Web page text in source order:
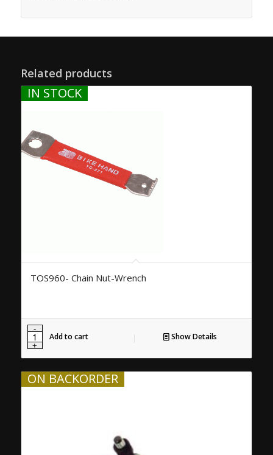
Related products
IN STOCK
TOS960- Chain Nut-Wrench
Add to cart Show Details
ON BACKORDER